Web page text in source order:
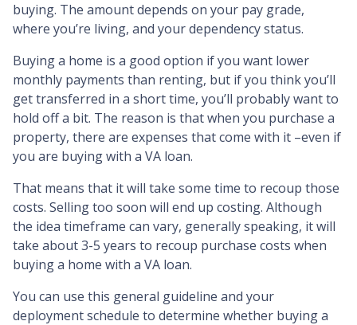
buying. The amount depends on your pay grade,
where you’re living, and your dependency status.
Buying a home is a good option if you want lower
monthly payments than renting, but if you think you’ll
get transferred in a short time, you’ll probably want to
hold off a bit. The reason is that when you purchase a
property, there are expenses that come with it –even if
you are buying with a VA loan.
That means that it will take some time to recoup those
costs. Selling too soon will end up costing. Although
the idea timeframe can vary, generally speaking, it will
take about 3-5 years to recoup purchase costs when
buying a home with a VA loan.
You can use this general guideline and your
deployment schedule to determine whether buying a